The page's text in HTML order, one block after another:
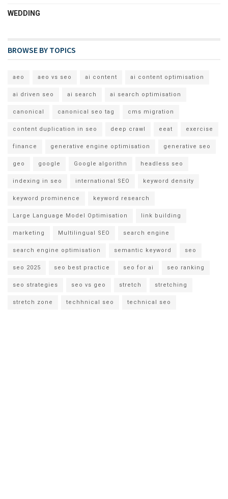
WEDDING
BROWSE BY TOPICS
aeo aeo vs seo ai content ai content optimisation
ai driven seo ai search ai search optimisation
canonical canonical seo tag cms migration
content duplication in seo deep crawl eeat exercise
finance generative engine optimisation generative seo
geo google Google algorithn headless seo
indexing in seo international SEO keyword density
keyword prominence keyword research
Large Language Model Optimisation link building
marketing Multilingual SEO search engine
search engine optimisation semantic keyword seo
seo 2025 seo best practice seo for ai seo ranking
seo strategies seo vs geo stretch stretching
stretch zone techhnical seo technical seo